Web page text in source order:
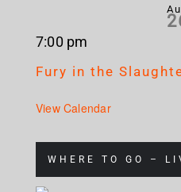
7:00 pm
Fury in the
View Calendar
WHERE TO GO –